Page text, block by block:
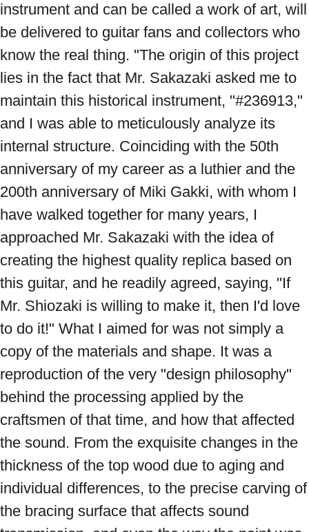
instrument and can be called a work of art, will
be delivered to guitar fans and collectors who
know the real thing. "The origin of this project
lies in the fact that Mr. Sakazaki asked me to
maintain this historical instrument, "#236913,"
and I was able to meticulously analyze its
internal structure. Coinciding with the 50th
anniversary of my career as a luthier and the
200th anniversary of Miki Gakki, with whom I
have walked together for many years, I
approached Mr. Sakazaki with the idea of ​​
creating the highest quality replica based on
this guitar, and he readily agreed, saying, "If
Mr. Shiozaki is willing to make it, then I'd love
to do it!" What I aimed for was not simply a
copy of the materials and shape. It was a
reproduction of the very "design philosophy"
behind the processing applied by the
craftsmen of that time, and how that affected
the sound. From the exquisite changes in the
thickness of the top wood due to aging and
individual differences, to the precise carving of
the bracing surface that affects sound